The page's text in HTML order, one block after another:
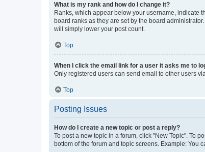
What is my rank and how do I change it?
Ranks, which appear below your username, indicate
board ranks as they are set by the board
will simply lower your post count.
Top
When I click the email link for a user it asks me to
Only registered users can send email to other users
Top
Posting Issues
How do I create a new topic or post a reply?
To post a new topic in a forum, click "New Topic". To
bottom of the forum and topic screens. Example: You